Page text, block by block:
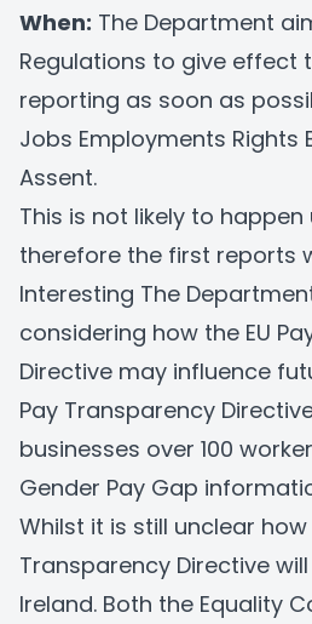
When: The Department
Regulations to give effect
reporting as soon as
Jobs Employments Rights
Assent.
This is not likely to
therefore the first reports
Interesting The
considering how the EU
Directive may influence
Pay Transparency
businesses over 100
Gender Pay Gap
Whilst it is still unclear how
Transparency Directive
Ireland. Both the Equality